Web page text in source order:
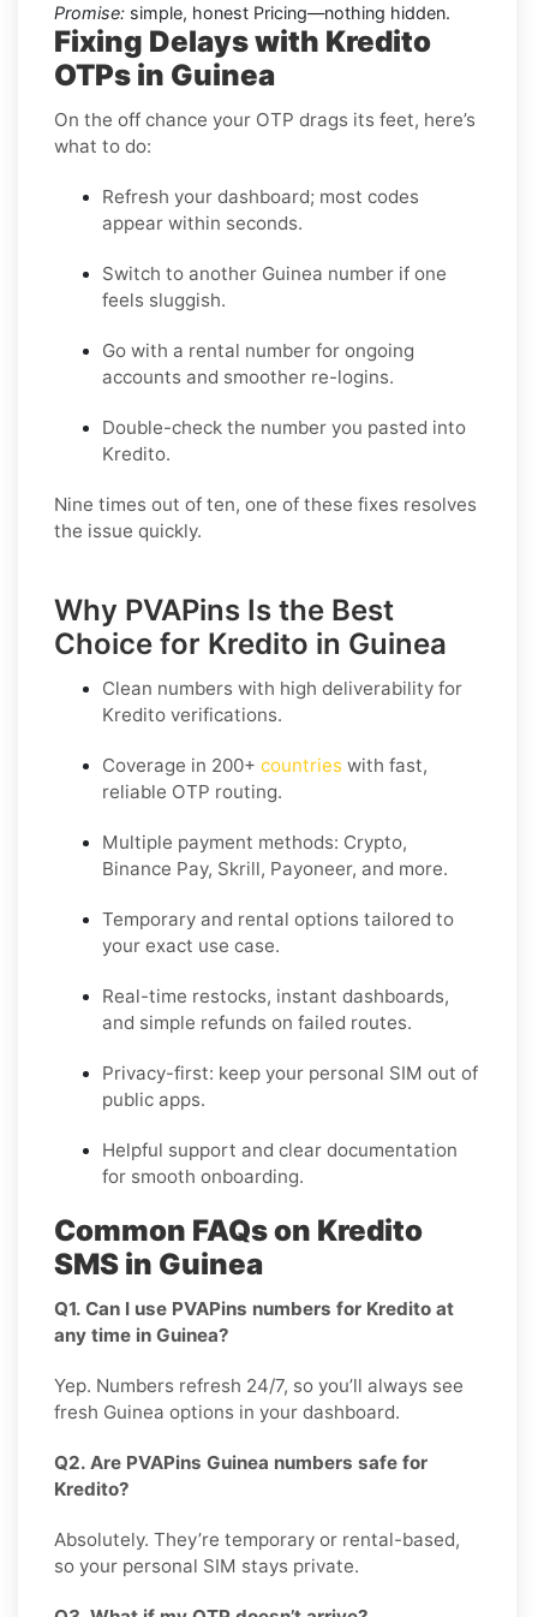
Promise: simple, honest Pricing—nothing hidden.
Fixing Delays with Kredito
OTPs in Guinea
On the off chance your OTP drags its feet, here’s
what to do:
Refresh your dashboard; most codes
appear within seconds.
Switch to another Guinea number if one
feels sluggish.
Go with a rental number for ongoing
accounts and smoother re-logins.
Double-check the number you pasted into
Kredito.
Nine times out of ten, one of these fixes resolves
the issue quickly.
Why PVAPins Is the Best
Choice for Kredito in Guinea
Clean numbers with high deliverability for
Kredito verifications.
Coverage in 200+ countries with fast,
reliable OTP routing.
Multiple payment methods: Crypto,
Binance Pay, Skrill, Payoneer, and more.
Temporary and rental options tailored to
your exact use case.
Real-time restocks, instant dashboards,
and simple refunds on failed routes.
Privacy-first: keep your personal SIM out of
public apps.
Helpful support and clear documentation
for smooth onboarding.
Common FAQs on Kredito
SMS in Guinea
Q1. Can I use PVAPins numbers for Kredito at
any time in Guinea?
Yep. Numbers refresh 24/7, so you’ll always see
fresh Guinea options in your dashboard.
Q2. Are PVAPins Guinea numbers safe for
Kredito?
Absolutely. They’re temporary or rental-based,
so your personal SIM stays private.